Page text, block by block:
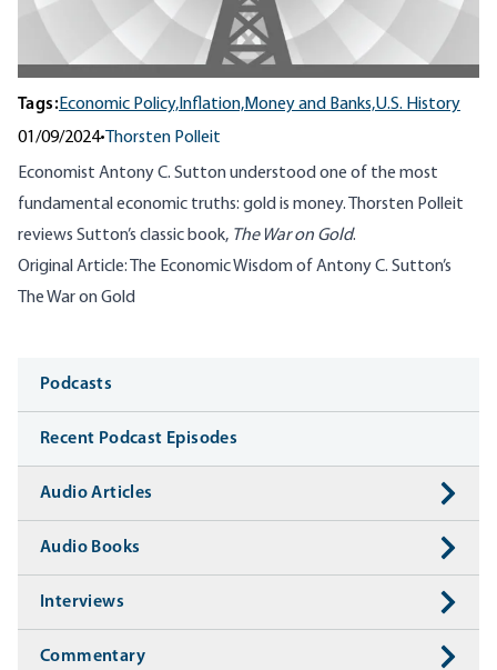
Tags:Economic Policy, Inflation,Money and Banks,U.S. History
01/09/2024• Thorsten Polleit
Economist Antony C. Sutton understood one of the most
fundamental economic truths: gold is money. Thorsten Polleit
reviews Sutton’s classic book, The War on Gold.
Original Article:
The Economic Wisdom of Antony C. Sutton’s
The War on Gold
Media
Podcasts
Recent Podcast Episodes
Audio Articles
Audio Books
Interviews
Commentary